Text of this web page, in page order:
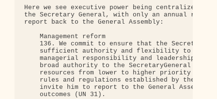
Here we see executive power being centralized
the Secretary General, with only an annual
report back to the General Assembly:
    Management reform
136. We commit to ensure that the
sufficient authority and flexibility to carry
managerial responsibility and leadership; we
broad authority to the SecretaryGeneral to
resources from lower to higher priority
rules and regulations established by the
invite him to report to the General Assembly
    outcomes (UN 31).